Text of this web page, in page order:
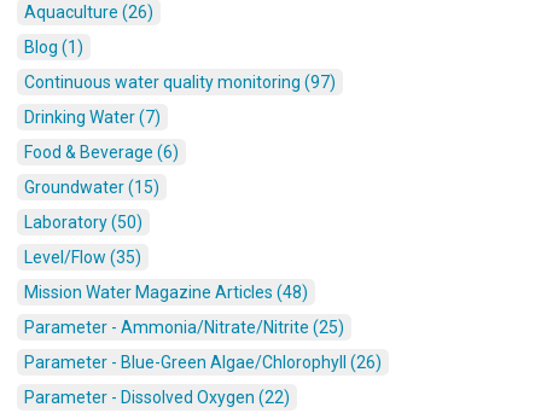
Aquaculture (26)
Blog (1)
Continuous water quality monitoring (97)
Drinking Water (7)
Food & Beverage (6)
Groundwater (15)
Laboratory (50)
Level/Flow (35)
Mission Water Magazine Articles (48)
Parameter - Ammonia/Nitrate/Nitrite (25)
Parameter - Blue-Green Algae/Chlorophyll (26)
Parameter - Dissolved Oxygen (22)